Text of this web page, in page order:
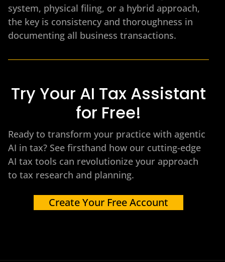
system, physical filing, or a hybrid approach,
the key is consistency and thoroughness in
documenting all business transactions.
Try Your AI Tax Assistant
for Free!
Ready to transform your practice with agentic
AI in tax? See firsthand how our cutting-edge
AI tax tools can revolutionize your approach
to tax research and planning.
Create Your Free Account